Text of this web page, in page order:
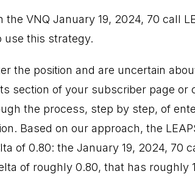
the VNQ January 19, 2024, 70 call
use this strategy.
the position and are uncertain
section of your subscriber page
the process, step by step, of
Based on our approach, the
of 0.80: the January 19, 2024, 70
of roughly 0.80, that has roughly